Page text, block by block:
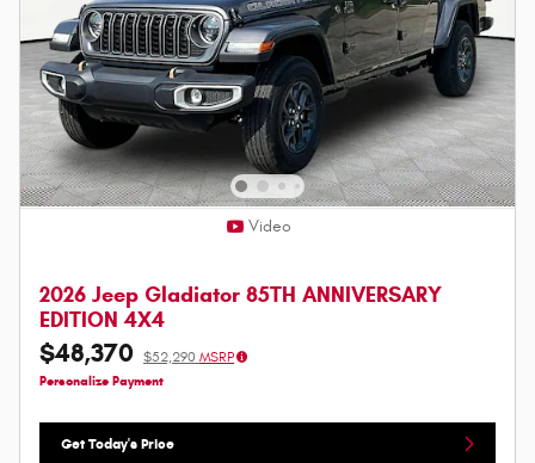
Video
2026 Jeep Gladiator 85TH ANNIVERSARY
EDITION 4X4
$48,370 $52,290 MSRP
Personalize Payment
Get Today's Price